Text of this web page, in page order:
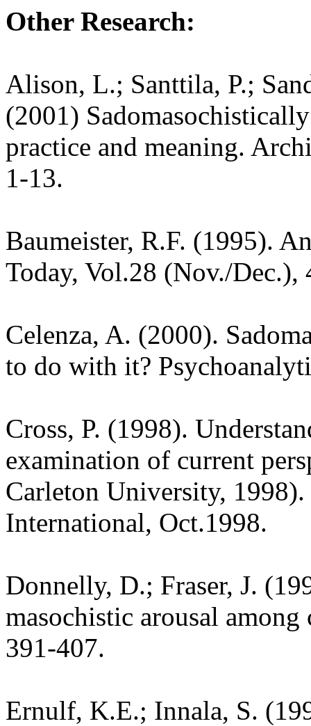
Other Research:
Alison, L.; Santtila, P.;
(2001)
practice and meaning.
1-13.
Baumeister, R.F. (1995).
Today, Vol.28 (Nov./Dec.),
Celenza, A. (2000).
to do with it?
Cross, P. (1998).
examination of current
Carleton University,
International, Oct.1998.
Donnelly, D.; Fraser, J.
masochistic arousal
391-407.
Ernulf, K.E.; Innala, S.